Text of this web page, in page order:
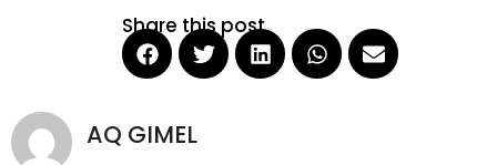
Share this post
AQ GIMEL